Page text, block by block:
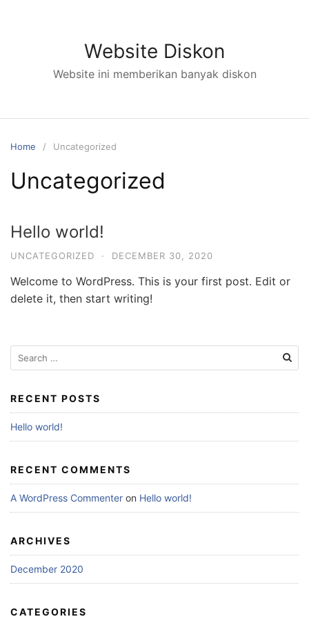
Website Diskon
Website ini memberikan banyak diskon
Home Uncategorized
Uncategorized
Hello world!
UNCATEGORIZED · DECEMBER 30, 2020
Welcome to WordPress. This is your first post. Edit or
delete it, then start writing!
Search
for:
RECENT POSTS
Hello world!
RECENT COMMENTS
A WordPress Commenter on Hello world!
ARCHIVES
December 2020
CATEGORIES